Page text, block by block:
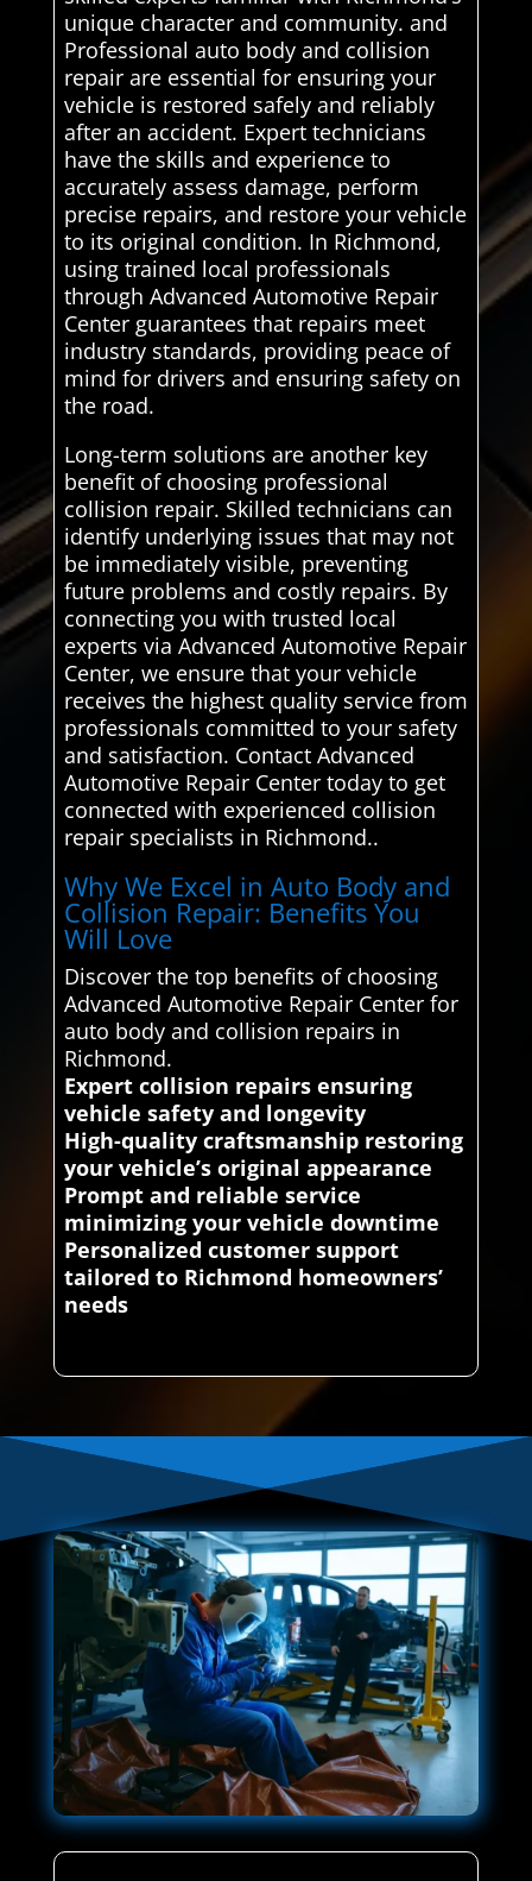
unique character and community. and
Professional auto body and collision
repair are essential for ensuring your
vehicle is restored safely and reliably
after an accident. Expert technicians
have the skills and experience to
accurately assess damage, perform
precise repairs, and restore your vehicle
to its original condition. In Richmond,
using trained local professionals
through Advanced Automotive Repair
Center guarantees that repairs meet
industry standards, providing peace of
mind for drivers and ensuring safety on
the road.
Long-term solutions are another key
benefit of choosing professional
collision repair. Skilled technicians can
identify underlying issues that may not
be immediately visible, preventing
future problems and costly repairs. By
connecting you with trusted local
experts via Advanced Automotive Repair
Center, we ensure that your vehicle
receives the highest quality service from
professionals committed to your safety
and satisfaction. Contact Advanced
Automotive Repair Center today to get
connected with experienced collision
repair specialists in Richmond..
Why We Excel in Auto Body and
Collision Repair: Benefits You
Will Love
Discover the top benefits of choosing
Advanced Automotive Repair Center for
auto body and collision repairs in
Richmond.
Expert collision repairs ensuring
vehicle safety and longevity
High-quality craftsmanship restoring
your vehicle’s original appearance
Prompt and reliable service
minimizing your vehicle downtime
Personalized customer support
tailored to Richmond homeowners’
needs